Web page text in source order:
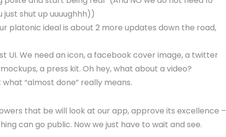
shut up uuuughhh))
platonic ideal is about 2 more updates down the road,
UI. We need an icon, a facebook cover image, a twitter
a press kit. Oh hey, what about a video?
“almost done” really means.
that be will look at our app, approve its excellence –
can go public. Now we just have to wait and see.